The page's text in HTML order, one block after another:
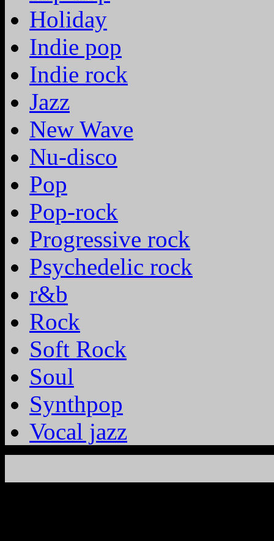
Holiday
Indie pop
Indie rock
Jazz
New Wave
Nu-disco
Pop
Pop-rock
Progressive rock
Psychedelic rock
r&b
Rock
Soft Rock
Soul
Synthpop
Vocal jazz